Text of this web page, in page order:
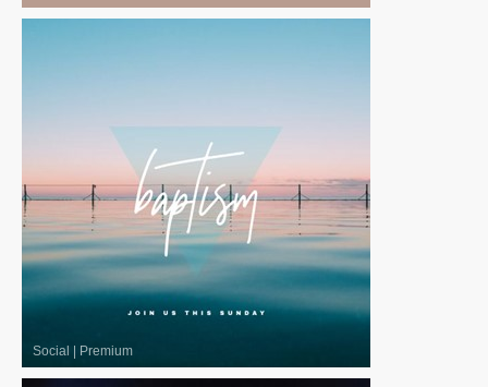
Social Premium